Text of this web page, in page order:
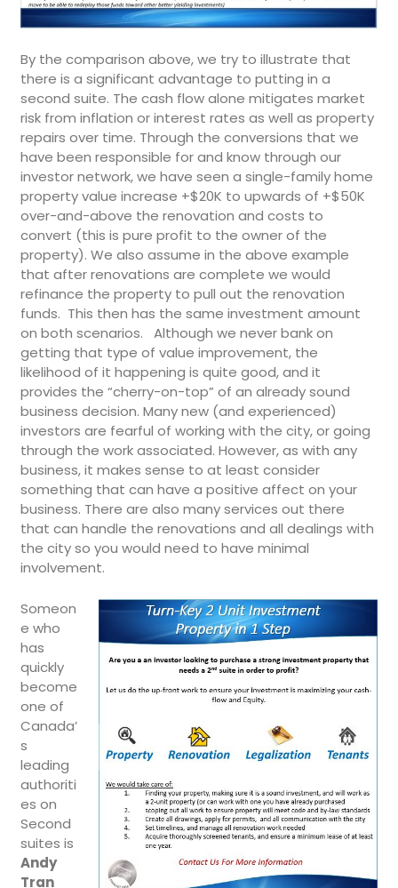
By the comparison above, we try to illustrate that
there is a significant advantage to putting in a
second suite. The cash flow alone mitigates market
risk from inflation or interest rates as well as property
repairs over time. Through the conversions that we
have been responsible for and know through our
investor network, we have seen a single-family home
property value increase +$20K to upwards of +$50K
over-and-above the renovation and costs to
convert (this is pure profit to the owner of the
property). We also assume in the above example
that after renovations are complete we would
refinance the property to pull out the renovation
funds. This then has the same investment amount
on both scenarios. Although we never bank on
getting that type of value improvement, the
likelihood of it happening is quite good, and it
provides the “cherry-on-top” of an already sound
business decision. Many new (and experienced)
investors are fearful of working with the city, or going
through the work associated. However, as with any
business, it makes sense to at least consider
something that can have a positive affect on your
business. There are also many services out there
that can handle the renovations and all dealings with
the city so you would need to have minimal
involvement.
Someon
e who
has
quickly
become
one of
Canada’
s
leading
authoriti
es on
Second
suites is
Andy
Tran